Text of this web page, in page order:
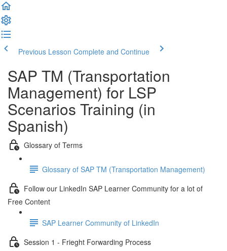
Previous Lesson Complete and Continue
SAP TM (Transportation
Management) for LSP
Scenarios Training (in
Spanish)
Glossary of Terms
Glossary of SAP TM (Transportation Management)
Follow our LinkedIn SAP Learner Community for a lot of
Free Content
SAP Learner Community of LinkedIn
Session 1 - Frieght Forwarding Process